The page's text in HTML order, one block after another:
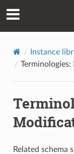
Instance
Related schema